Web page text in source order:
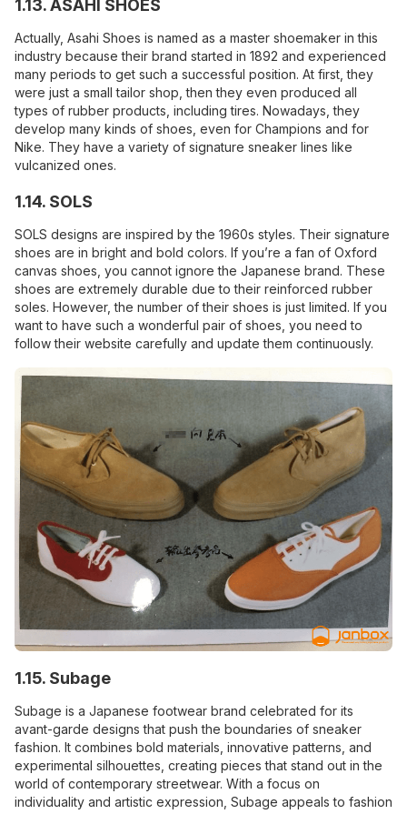
1.13. ASAHI SHOES
Actually, Asahi Shoes is named as a master shoemaker in this
industry because their brand started in 1892 and experienced
many periods to get such a successful position. At first, they
were just a small tailor shop, then they even produced all
types of rubber products, including tires. Nowadays, they
develop many kinds of shoes, even for Champions and for
Nike. They have a variety of signature sneaker lines like
vulcanized ones.
1.14. SOLS
SOLS designs are inspired by the 1960s styles. Their signature
shoes are in bright and bold colors. If you’re a fan of Oxford
canvas shoes, you cannot ignore the Japanese brand. These
shoes are extremely durable due to their reinforced rubber
soles. However, the number of their shoes is just limited. If you
want to have such a wonderful pair of shoes, you need to
follow their website carefully and update them continuously.
1.15. Subage
Subage is a Japanese footwear brand celebrated for its
avant-garde designs that push the boundaries of sneaker
fashion. It combines bold materials, innovative patterns, and
experimental silhouettes, creating pieces that stand out in the
world of contemporary streetwear. With a focus on
individuality and artistic expression, Subage appeals to fashion